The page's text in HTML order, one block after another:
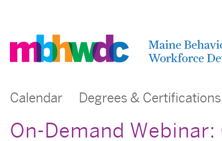
Calendar Degrees & Certifications
On-Demand